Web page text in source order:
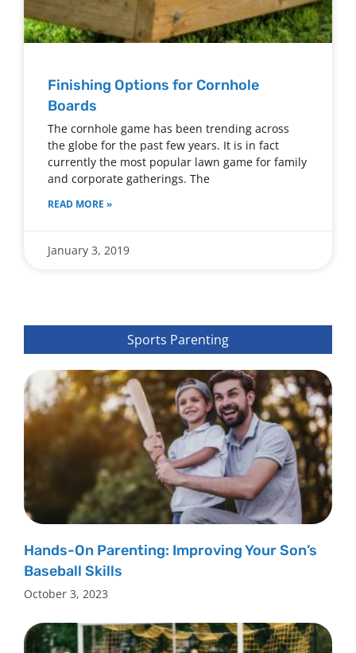
Finishing Options for Cornhole
Boards
The cornhole game has been trending across
the globe for the past few years. It is in fact
currently the most popular lawn game for family
and corporate gatherings. The
READ MORE »
January 3, 2019
Sports Parenting
Hands-On Parenting: Improving Your Son’s
Baseball Skills
October 3, 2023